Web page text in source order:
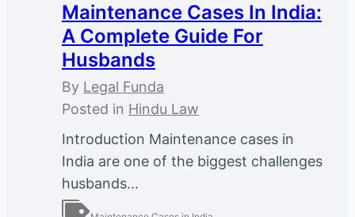
Maintenance Cases In India:
A Complete Guide For
Husbands
By Legal Funda
Posted in Hindu Law
Introduction Maintenance cases in
India are one of the biggest challenges
husbands...